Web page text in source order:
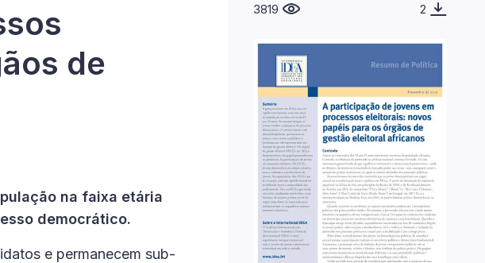
de
na faixa etária
democrático.
e permanecem sub-
3819 2